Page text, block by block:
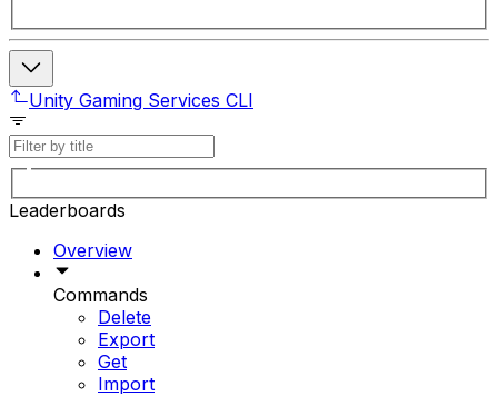
Unity Gaming Services CLI
Leaderboards
Overview
Commands
Delete
Export
Get
Import